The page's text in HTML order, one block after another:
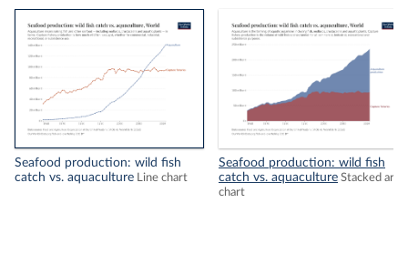
Seafood production: wild fish
catch vs. aquaculture
Line chart
Seafood production: wild fish
catch vs. aquaculture Stacked area
chart